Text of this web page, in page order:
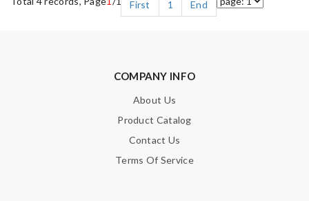
First 1 End
COMPANY INFO
About Us
Product Catalog
Contact Us
Terms Of Service